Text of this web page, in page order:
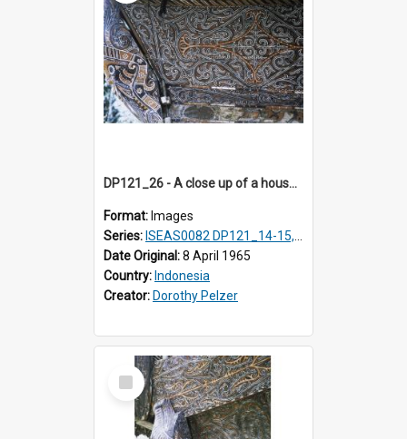
DP121_26 - A close up of a house decoration, Lumbanlobu, Toba, Sumatra, Indonesia.
Format: Images
Series: ISEAS0082 DP121_14-15, 20-28, 30-31
Date Original:8 April 1965
Country: Indonesia
Creator: Dorothy Pelzer
Select
Item